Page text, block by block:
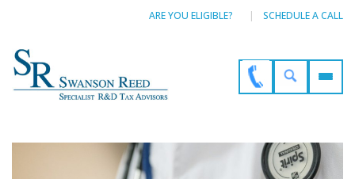
ARE YOU ELIGIBLE? SCHEDULE A CALL